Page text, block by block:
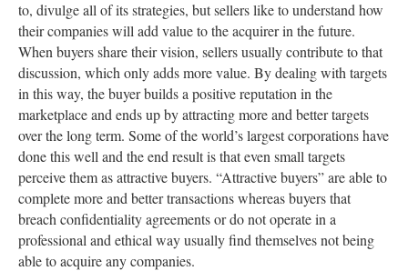
to, divulge all of its strategies, but sellers like to understand how
their companies will add value to the acquirer in the future.
When buyers share their vision, sellers usually contribute to that
discussion, which only adds more value. By dealing with targets
in this way, the buyer builds a positive reputation in the
marketplace and ends up by attracting more and better targets
over the long term. Some of the world’s largest corporations have
done this well and the end result is that even small targets
perceive them as attractive buyers. “Attractive buyers” are able to
complete more and better transactions whereas buyers that
breach confidentiality agreements or do not operate in a
professional and ethical way usually find themselves not being
able to acquire any companies.